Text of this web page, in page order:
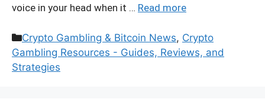
voice in your head when it … Read more
Categories
Crypto Gambling & Bitcoin News, Crypto
Gambling Resources - Guides, Reviews, and
Strategies